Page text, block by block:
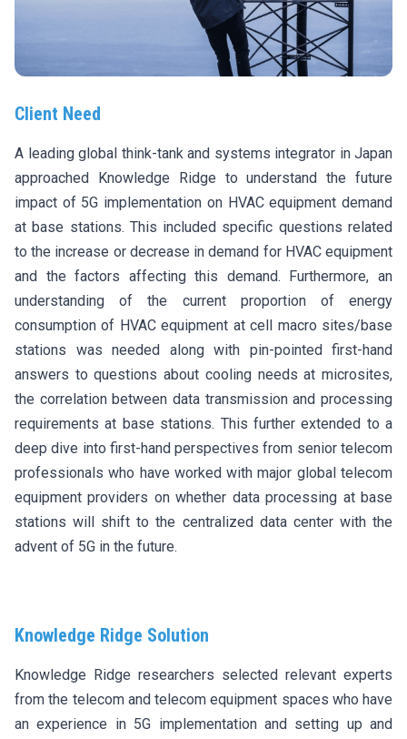
Client Need
A leading global think-tank and systems integrator in Japan
approached Knowledge Ridge to understand the future
impact of 5G implementation on HVAC equipment demand
at base stations. This included specific questions related
to the increase or decrease in demand for HVAC equipment
and the factors affecting this demand. Furthermore, an
understanding of the current proportion of energy
consumption of HVAC equipment at cell macro sites/base
stations was needed along with pin-pointed first-hand
answers to questions about cooling needs at microsites,
the correlation between data transmission and processing
requirements at base stations. This further extended to a
deep dive into first-hand perspectives from senior telecom
professionals who have worked with major global telecom
equipment providers on whether data processing at base
stations will shift to the centralized data center with the
advent of 5G in the future.
Knowledge Ridge Solution
Knowledge Ridge researchers selected relevant experts
from the telecom and telecom equipment spaces who have
an experience in 5G implementation and setting up and